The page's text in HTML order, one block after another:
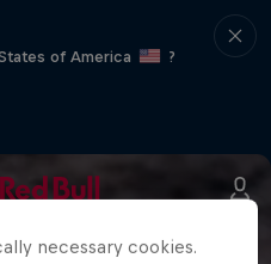
of America
?
necessary cookies.